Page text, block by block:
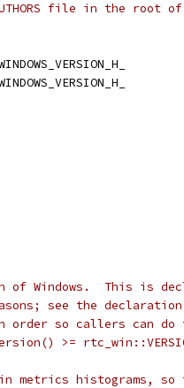
file in the root
of Windows.  This is
see the
order so callers can
>=
metrics histograms,